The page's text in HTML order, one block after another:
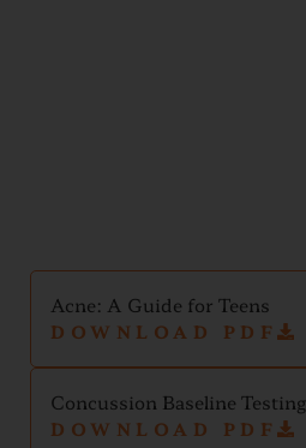
Acne: A Guide for Teens
DOWNLOAD PDF
Concussion Baseline Testing
DOWNLOAD PDF